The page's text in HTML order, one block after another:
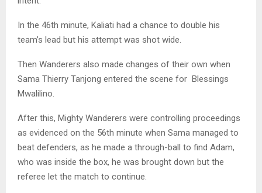
In the 46th minute, Kaliati had a chance to double his
team’s lead but his attempt was shot wide.
Then Wanderers also made changes of their own when
Sama Thierry Tanjong entered the scene for Blessings
Mwalilino.
After this, Mighty Wanderers were controlling proceedings
as evidenced on the 56th minute when Sama managed to
beat defenders, as he made a through-ball to find Adam,
who was inside the box, he was brought down but the
referee let the match to continue.